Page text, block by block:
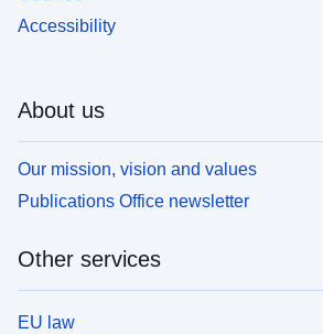
Accessibility
About us
Our mission, vision and values
Publications Office newsletter
Other services
EU law